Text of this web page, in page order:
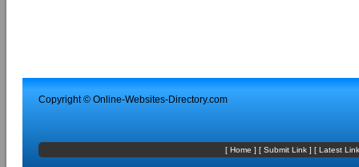
Copyright © Online-Websites-Directory.com
[ Home ] [ Submit Link] [ Latest